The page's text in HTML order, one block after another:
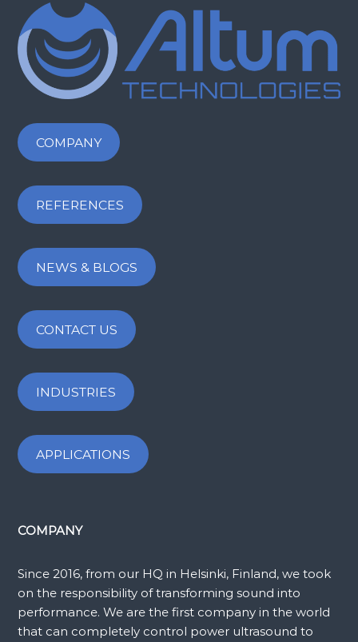
COMPANY
REFERENCES
NEWS & BLOGS
CONTACT US
INDUSTRIES
APPLICATIONS
COMPANY
Since 2016, from our HQ in Helsinki, Finland, we took
on the responsibility of transforming sound into
performance. We are the first company in the world
that can completely control power ultrasound to